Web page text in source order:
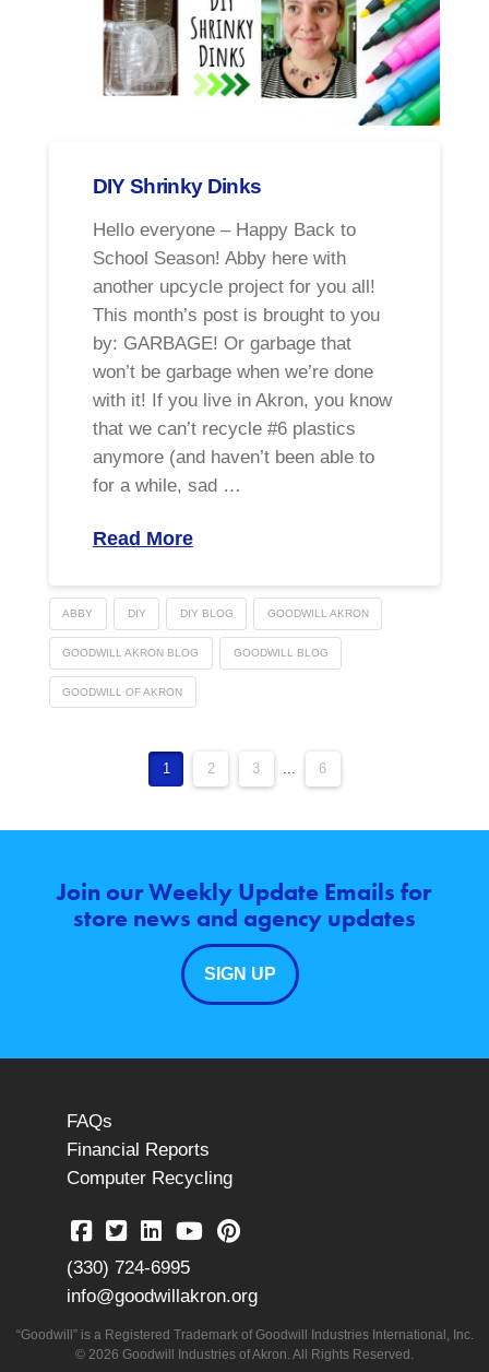
DIY Shrinky Dinks
Hello everyone – Happy Back to
School Season! Abby here with
another upcycle project for you all!
This month’s post is brought to you
by: GARBAGE! Or garbage that
won’t be garbage when we’re done
with it! If you live in Akron, you know
that we can’t recycle #6 plastics
anymore (and haven’t been able to
for a while, sad …
Read More
ABBY DIY DIY BLOG GOODWILL AKRON
GOODWILL AKRON BLOG GOODWILL BLOG
GOODWILL OF AKRON
1 2 3 ... 6
Join our Weekly Update Emails for
store news and agency updates
SIGN UP
FAQs
Financial Reports
Computer Recycling
(330) 724-6995
info@goodwillakron.org
“Goodwill” is a Registered Trademark of Goodwill Industries International, Inc.
© 2026 Goodwill Industries of Akron. All Rights Reserved.